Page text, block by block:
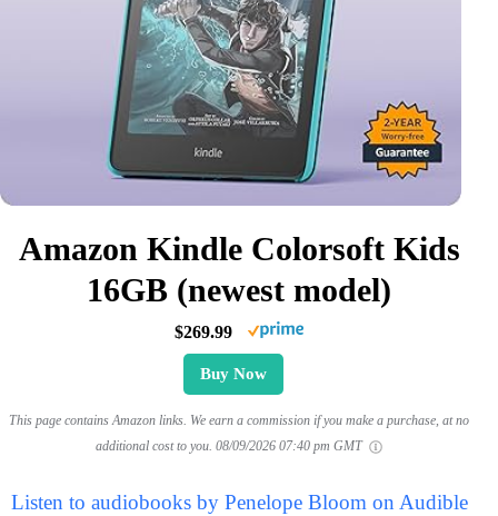
Amazon Kindle Colorsoft Kids
16GB (newest model)
$269.99
Buy Now
This page contains Amazon links. We earn a commission if you make a purchase, at no
additional cost to you. 08/09/2026 07:40 pm GMT
Listen to audiobooks by Penelope Bloom on Audible